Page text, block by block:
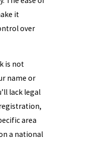
it
over
is not
name or
lack legal
area
a national